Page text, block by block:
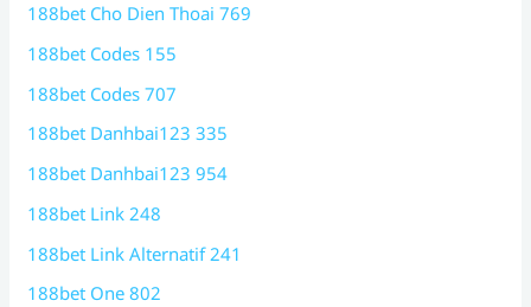
188bet Cho Dien Thoai 769
188bet Codes 155
188bet Codes 707
188bet Danhbai123 335
188bet Danhbai123 954
188bet Link 248
188bet Link Alternatif 241
188bet One 802